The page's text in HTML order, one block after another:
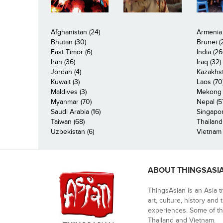
Afghanistan (24)
Armenia
Bhutan (30)
Brunei
East Timor (6)
India
Iran (36)
Iraq (32)
Jordan (4)
Kuwait (3)
Laos
Maldives (3)
Mekong
Myanmar (70)
Nepal
Saudi Arabia (16)
Taiwan (68)
Uzbekistan (6)
Vietnam
ABOUT
ThingsAsian is an Asia
art, culture, history and
experiences. Some of
Thailand and Vietnam.